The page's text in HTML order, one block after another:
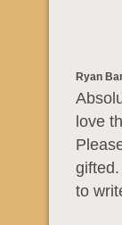
Ryan
love
to